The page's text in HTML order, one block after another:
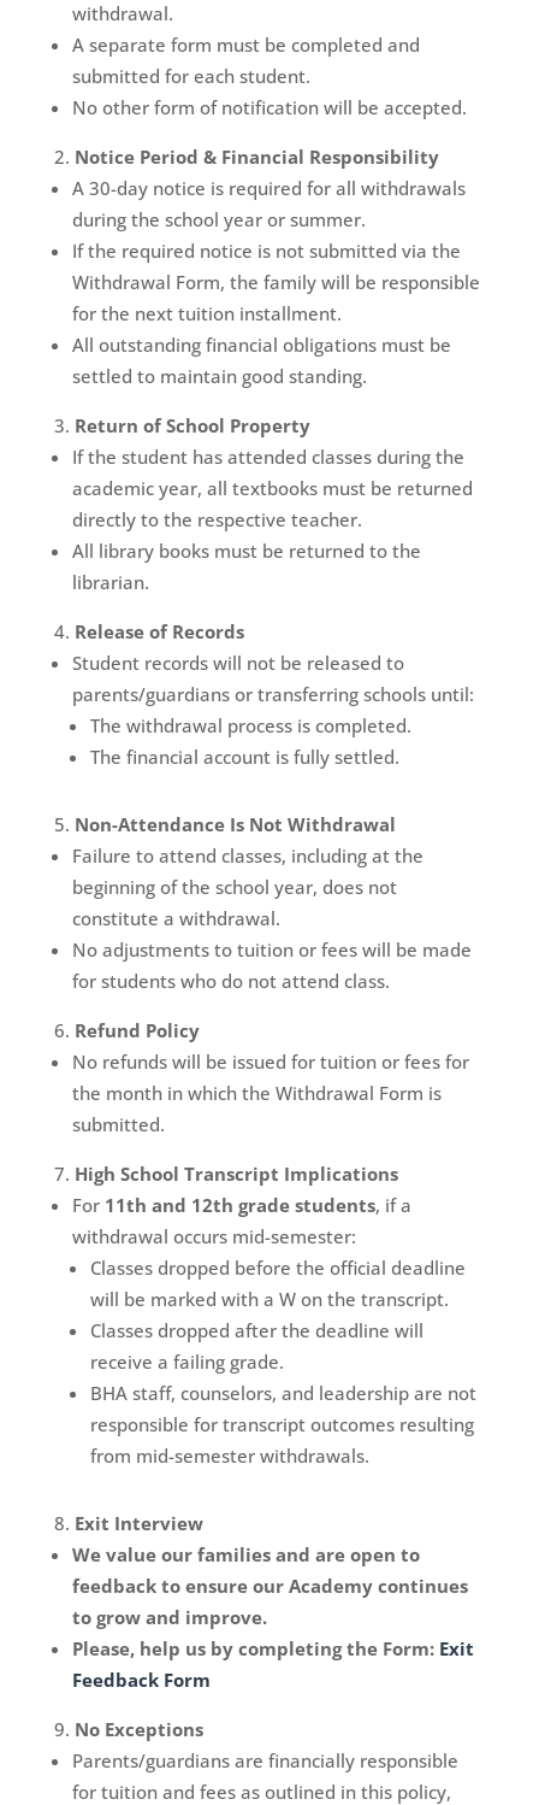
withdrawal.
A separate form must be completed and
submitted for each student.
No other form of notification will be accepted.
Notice Period & Financial Responsibility
A 30-day notice is required for all withdrawals
during the school year or summer.
If the required notice is not submitted via the
Withdrawal Form, the family will be responsible
for the next tuition installment.
All outstanding financial obligations must be
settled to maintain good standing.
Return of School Property
If the student has attended classes during the
academic year, all textbooks must be returned
directly to the respective teacher.
All library books must be returned to the
librarian.
Release of Records
Student records will not be released to
parents/guardians or transferring schools until:
The withdrawal process is completed.
The financial account is fully settled.
Non-Attendance Is Not Withdrawal
Failure to attend classes, including at the
beginning of the school year, does not
constitute a withdrawal.
No adjustments to tuition or fees will be made
for students who do not attend class.
Refund Policy
No refunds will be issued for tuition or fees for
the month in which the Withdrawal Form is
submitted.
High School Transcript Implications
For 11th and 12th grade students, if a
withdrawal occurs mid-semester:
Classes dropped before the official deadline
will be marked with a W on the transcript.
Classes dropped after the deadline will
receive a failing grade.
BHA staff, counselors, and leadership are not
responsible for transcript outcomes resulting
from mid-semester withdrawals.
Exit Interview
We value our families and are open to
feedback to ensure our Academy continues
to grow and improve.
Please, help us by completing the Form: Exit
Feedback Form
No Exceptions
Parents/guardians are financially responsible
for tuition and fees as outlined in this policy,